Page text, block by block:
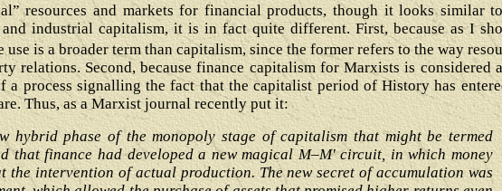
resources and markets for financial products, though it looks similar
industrial capitalism, it is in fact quite different. First, because as I
is a broader term than capitalism, since the former refers to the way
relations. Second, because finance capitalism for Marxists is considered
process signalling the fact that the capitalist period of History has
Thus, as a Marxist journal recently put it:
phase of the monopoly stage of capitalism that might be termed
that finance had developed a new magical M–M' circuit, in which money
the intervention of actual production. The new secret of accumulation was